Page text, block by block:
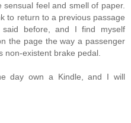
feel and smell of paper.
to return to a previous passage
before, and I find myself
the page the way a passenger
non-existent brake pedal.
day own a Kindle, and I will